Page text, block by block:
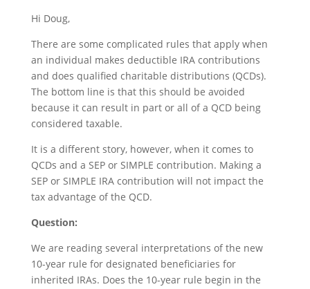
Hi Doug,
There are some complicated rules that apply when
an individual makes deductible IRA contributions
and does qualified charitable distributions (QCDs).
The bottom line is that this should be avoided
because it can result in part or all of a QCD being
considered taxable.
It is a different story, however, when it comes to
QCDs and a SEP or SIMPLE contribution. Making a
SEP or SIMPLE IRA contribution will not impact the
tax advantage of the QCD.
Question:
We are reading several interpretations of the new
10-year rule for designated beneficiaries for
inherited IRAs. Does the 10-year rule begin in the